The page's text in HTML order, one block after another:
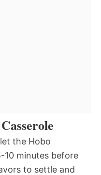
the Hobo
10 minutes before
to settle and